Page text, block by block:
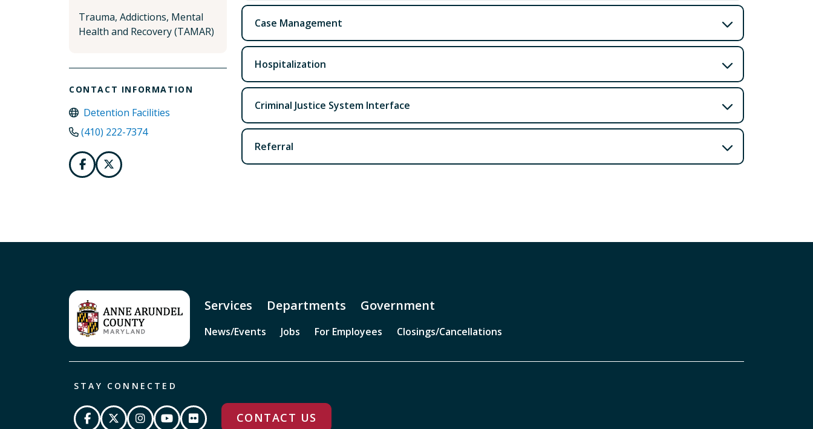
Trauma, Addictions, Mental
Health and Recovery (TAMAR)
CONTACT INFORMATION
Detention Facilities
(410) 222-7374
Case Management
Hospitalization
Criminal Justice System Interface
Referral
Services Departments Government
News/Events Jobs For Employees Closings/Cancellations
STAY CONNECTED
CONTACT US